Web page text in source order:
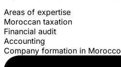
Areas of expertise
Moroccan taxation
Financial audit
Accounting
Company formation in Morocco